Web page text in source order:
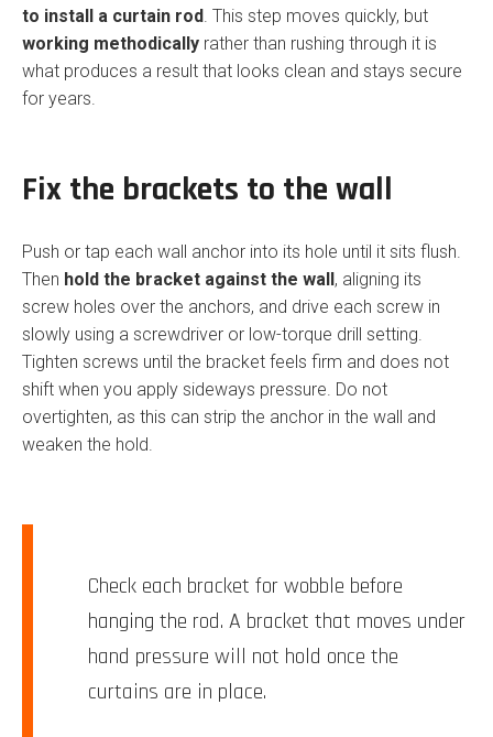
to install a curtain rod . This step moves quickly, but
working methodically rather than rushing through it is
what produces a result that looks clean and stays secure
for years.
Fix the brackets to the wall
Push or tap each wall anchor into its hole until it sits flush.
Then hold the bracket against the wall, aligning its
screw holes over the anchors, and drive each screw in
slowly using a screwdriver or low-torque drill setting.
Tighten screws until the bracket feels firm and does not
shift when you apply sideways pressure. Do not
overtighten, as this can strip the anchor in the wall and
weaken the hold.
Check each bracket for wobble before
hanging the rod. A bracket that moves under
hand pressure will not hold once the
curtains are in place.